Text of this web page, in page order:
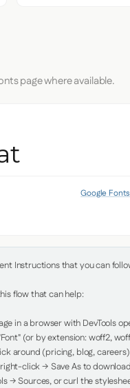
page where available.
Google
Instructions that you can
flow that can help:
in a browser with DevTools
(or by extension: woff2,
around (pricing, blog,
click → Save As to
→ Sources, or curl the